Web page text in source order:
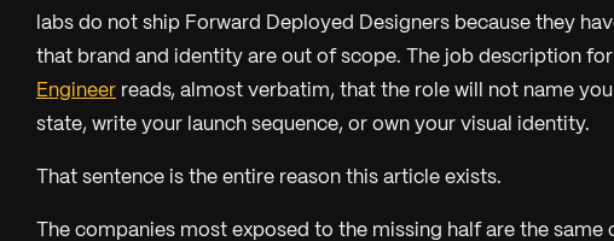
labs do not ship Forward Deployed Designers because they
that brand and identity are out of scope. The job description for
Engineer reads, almost verbatim, that the role will not name
state, write your launch sequence, or own your visual identity.
That sentence is the entire reason this article exists.
The companies most exposed to the missing half are the